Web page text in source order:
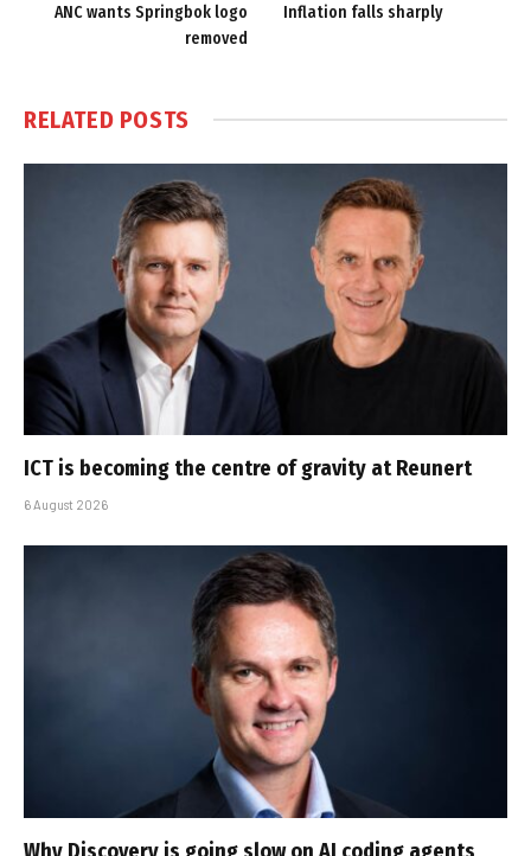
ANC wants Springbok logo
removed
Inflation falls sharply
RELATED POSTS
ICT is becoming the centre of gravity at Reunert
6 August 2026
Why Discovery is going slow on AI coding agents